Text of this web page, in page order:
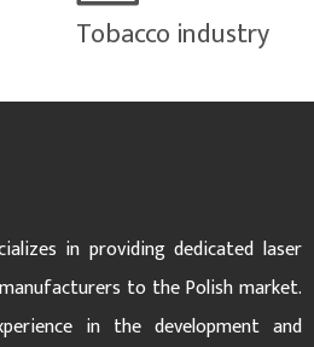
Tobacco industry
in providing dedicated laser
to the Polish market.
in the development and